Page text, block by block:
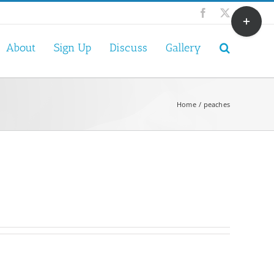
Facebook
X
About Sign Up Discuss Gallery
Home peaches
Toggle
Sliding
Bar